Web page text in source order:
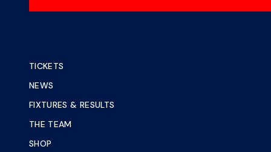
TICKETS
NEWS
FIXTURES & RESULTS
THE TEAM
SHOP